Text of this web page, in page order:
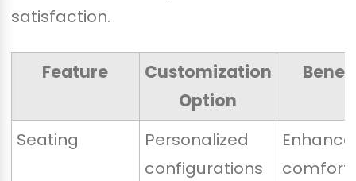
satisfaction.
Feature
Customization
Option
Seating
Personalized
configurations
comfort